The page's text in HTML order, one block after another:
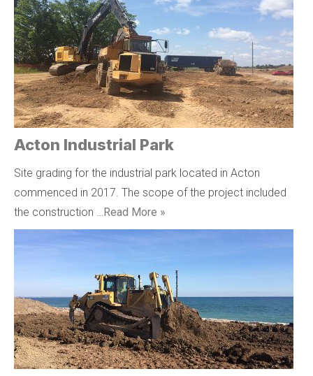
Acton Industrial Park
Site grading for the industrial park located in Acton
commenced in 2017. The scope of the project included
the construction …Read More »